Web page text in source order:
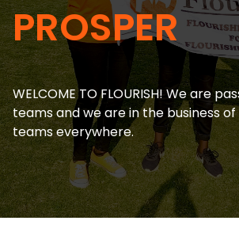
PROSPER
WELCOME TO FLOURISH! We are
teams and we are in the business
teams everywhere.